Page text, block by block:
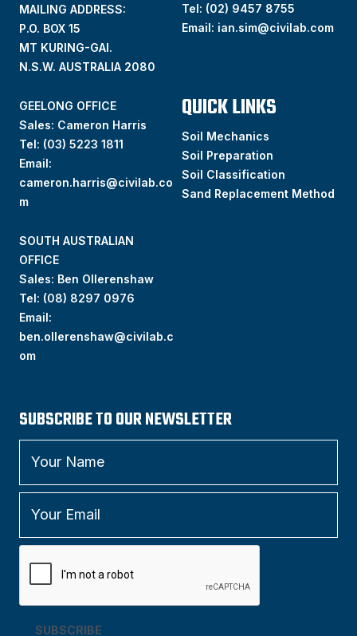
MAILING ADDRESS:
P.O. BOX 15
MT KURING-GAI.
N.S.W. AUSTRALIA 2080
Tel: (02) 9457 8755
Email: ian.sim@civilab.com
GEELONG OFFICE
Sales: Cameron Harris
Tel: (03) 5223 1811
Email:
cameron.harris@civilab.co
m
SOUTH AUSTRALIAN
OFFICE
Sales: Ben Ollerenshaw
Tel: (08) 8297 0976
Email:
ben.ollerenshaw@civilab.c
om
QUICK LINKS
Soil Mechanics
Soil Preparation
Soil Classification
Sand Replacement Method
SUBSCRIBE TO OUR NEWSLETTER
SUBSCRIBE